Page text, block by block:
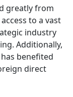
greatly from
to a vast
industry
Additionally,
benefited
direct